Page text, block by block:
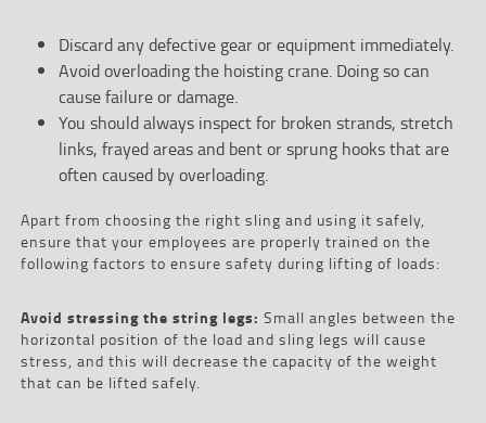
Discard any defective gear or equipment immediately.
Avoid overloading the hoisting crane. Doing so can
cause failure or damage.
You should always inspect for broken strands, stretch
links, frayed areas and bent or sprung hooks that are
often caused by overloading.
Apart from choosing the right sling and using it safely,
ensure that your employees are properly trained on the
following factors to ensure safety during lifting of loads:
Avoid stressing the string legs: Small angles between the
horizontal position of the load and sling legs will cause
stress, and this will decrease the capacity of the weight
that can be lifted safely.